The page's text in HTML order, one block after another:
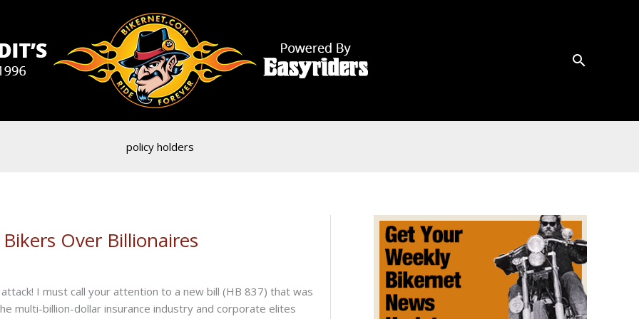
policy holders
Over Billionaires
attack! I must call your attention to a new bill (HB 837) that was
multi-billion-dollar insurance industry and corporate elites